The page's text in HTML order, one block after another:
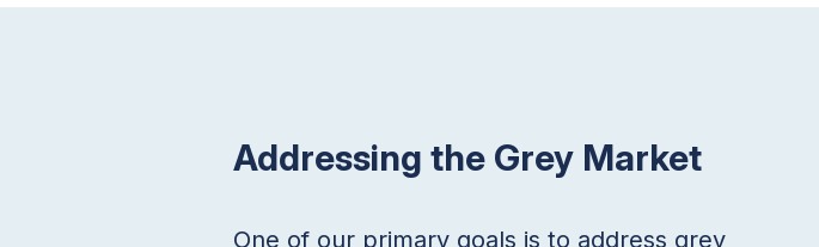
Addressing the Grey Market
One of our primary goals is to address grey